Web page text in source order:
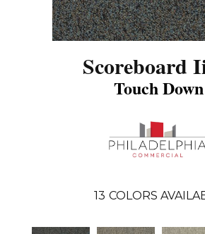
Scoreboard
Touch Down
13 COLORS